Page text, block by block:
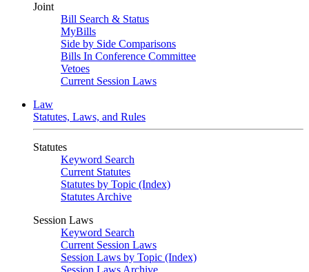
Joint
Bill Search & Status
MyBills
Side by Side Comparisons
Bills In Conference Committee
Vetoes
Current Session Laws
Law
Statutes, Laws, and Rules
Statutes
Keyword Search
Current Statutes
Statutes by Topic (Index)
Statutes Archive
Session Laws
Keyword Search
Current Session Laws
Session Laws by Topic (Index)
Session Laws Archive